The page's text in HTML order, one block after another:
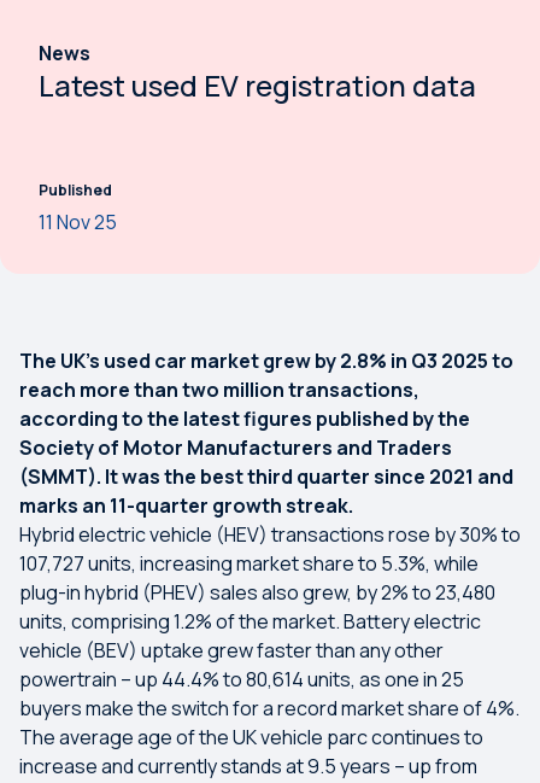
News
Latest used EV registration data
Published
11 Nov 25
The UK’s used car market grew by 2.8% in Q3 2025 to
reach more than two million transactions,
according to the latest figures published by the
Society of Motor Manufacturers and Traders
(SMMT). It was the best third quarter since 2021 and
marks an 11-quarter growth streak.
Hybrid electric vehicle (HEV) transactions rose by 30% to
107,727 units, increasing market share to 5.3%, while
plug-in hybrid (PHEV) sales also grew, by 2% to 23,480
units, comprising 1.2% of the market. Battery electric
vehicle (BEV) uptake grew faster than any other
powertrain – up 44.4% to 80,614 units, as one in 25
buyers make the switch for a record market share of 4%.
The average age of the UK vehicle parc continues to
increase and currently stands at 9.5 years – up from